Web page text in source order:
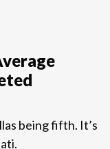
being fifth. It’s